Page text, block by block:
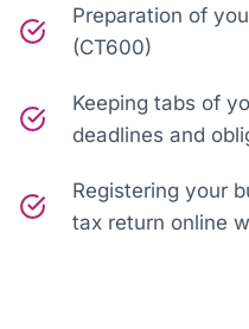
Preparation of
(CT600)
Keeping tabs of
deadlines and
Registering your
tax return online